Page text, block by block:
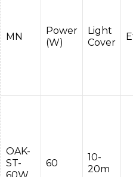
MN
Power
(W)
Light
Cover
OAK-
ST-
60
10-
20m